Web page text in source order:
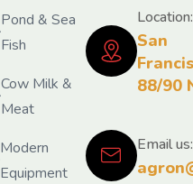
Pond & Sea
Fish
Cow Milk &
Meat
Modern
Equipment
San
88/90
Location:
Email us: